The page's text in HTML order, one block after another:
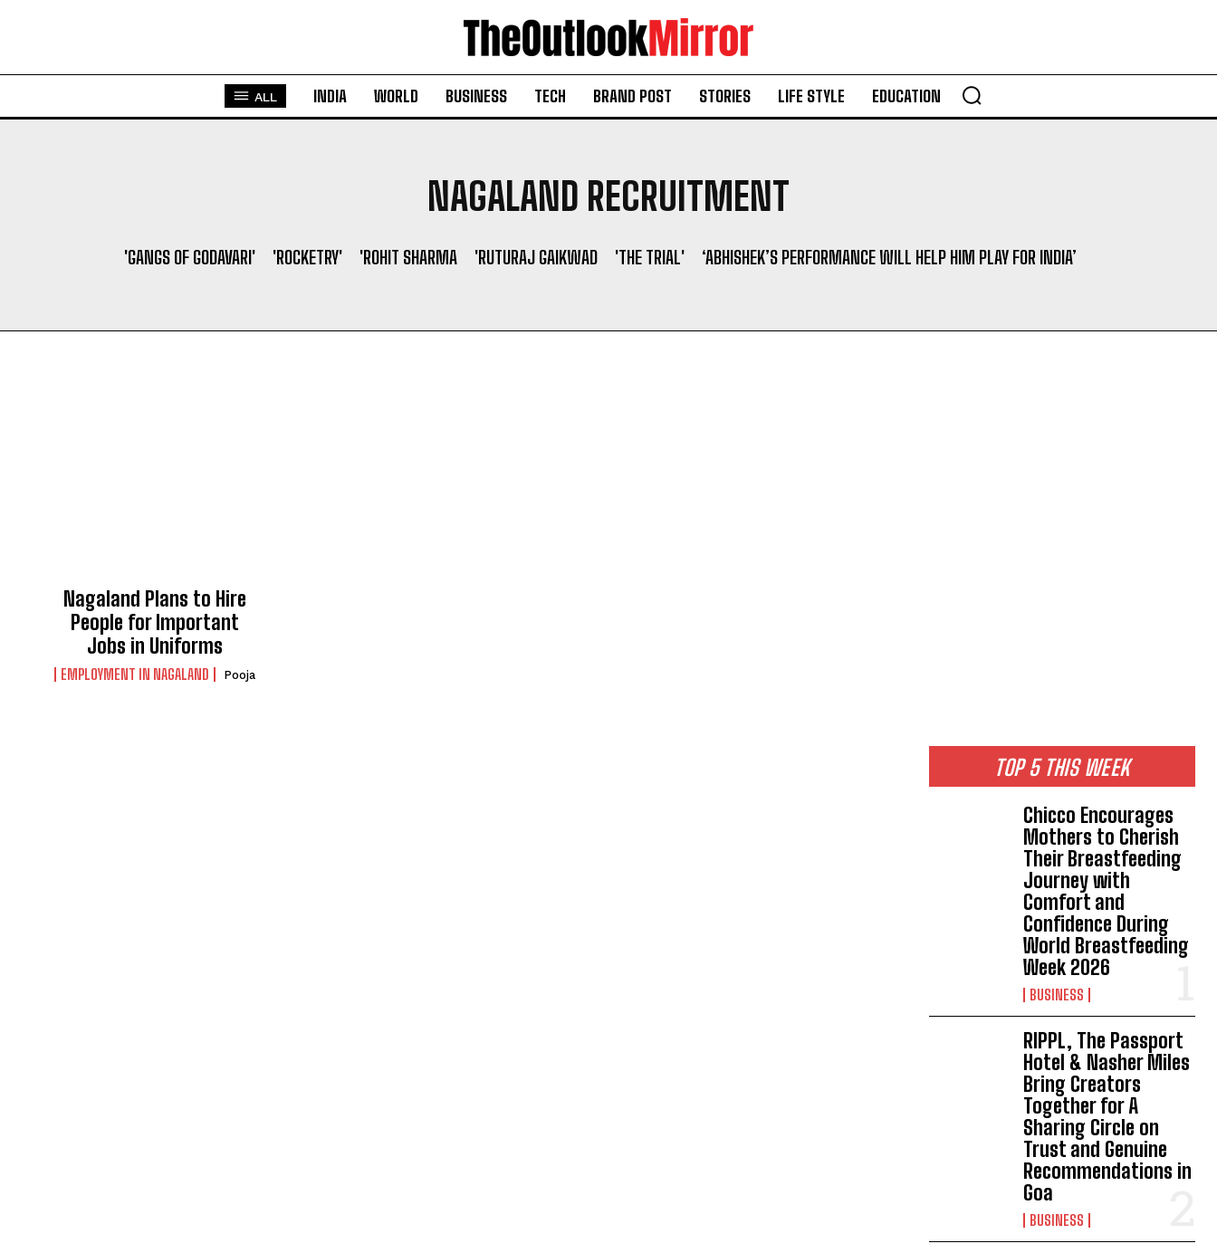
ALL INDIA WORLD BUSINESS TECH BRAND POST STORIES LIFE STYLE EDUCATION
NAGALAND RECRUITMENT
'GANGS OF GODAVARI' 'ROCKETRY' 'ROHIT SHARMA 'RUTURAJ GAIKWAD 'THE TRIAL' ‘ABHISHEK’S PERFORMANCE WILL HELP HIM PLAY FOR INDIA’
Nagaland Plans to Hire
People for Important
Jobs in Uniforms
EMPLOYMENT IN NAGALAND Pooja
TOP 5 THIS WEEK
Chicco Encourages
Mothers to Cherish
Their Breastfeeding
Journey with
Comfort and
Confidence During
World Breastfeeding
Week 2026
BUSINESS
RIPPL, The Passport
Hotel & Nasher Miles
Bring Creators
Together for A
Sharing Circle on
Trust and Genuine
Recommendations in
Goa
BUSINESS